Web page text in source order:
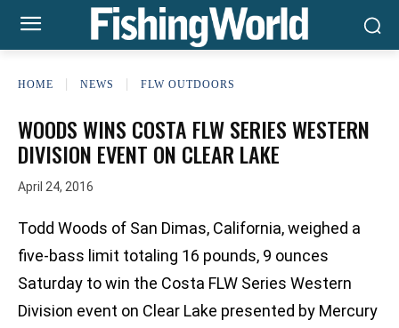
HOME NEWS FLW OUTDOORS
WOODS WINS COSTA FLW SERIES WESTERN
DIVISION EVENT ON CLEAR LAKE
April 24, 2016
Todd Woods of San Dimas, California, weighed a
five-bass limit totaling 16 pounds, 9 ounces
Saturday to win the Costa FLW Series Western
Division event on Clear Lake presented by Mercury